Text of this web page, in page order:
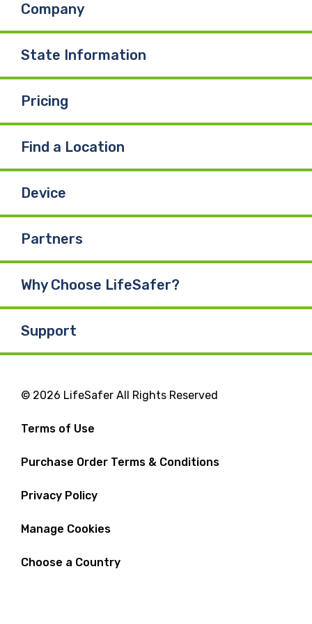
o
o
k
I
n
Company
State Information
Pricing
Find a Location
Device
Partners
Why Choose LifeSafer?
Support
© 2026 LifeSafer All Rights Reserved
Terms of Use
Purchase Order Terms & Conditions
Privacy Policy
Manage Cookies
Choose a Country